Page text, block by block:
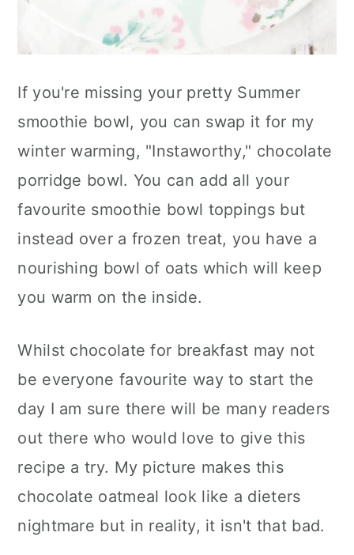
If you're missing your pretty Summer
smoothie bowl, you can swap it for my
winter warming, "Instaworthy," chocolate
porridge bowl. You can add all your
favourite smoothie bowl toppings but
instead over a frozen treat, you have a
nourishing bowl of oats which will keep
you warm on the inside.
Whilst chocolate for breakfast may not
be everyone favourite way to start the
day I am sure there will be many readers
out there who would love to give this
recipe a try. My picture makes this
chocolate oatmeal look like a dieters
nightmare but in reality, it isn't that bad.